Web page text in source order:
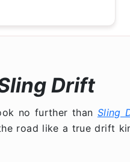
Drift
no further than Sling
road like a true drift